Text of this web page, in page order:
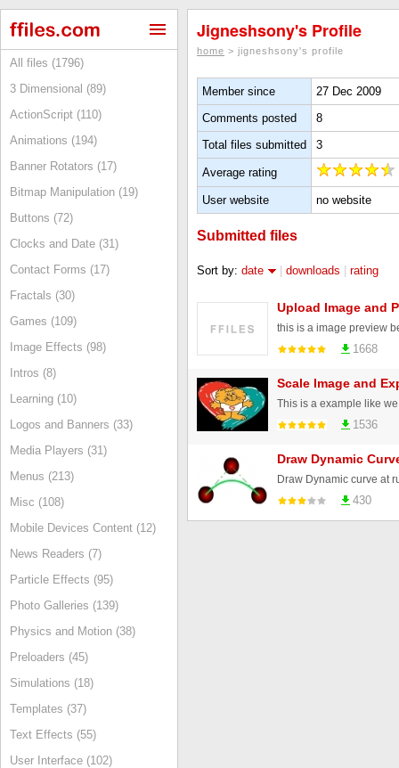
All files (1796)
3 Dimensional (89)
ActionScript (110)
Animations (194)
Banner Rotators (17)
Bitmap Manipulation (19)
Buttons (72)
Clocks and Date (31)
Contact Forms (17)
Fractals (30)
Games (109)
Image Effects (98)
Intros (8)
Learning (10)
Logos and Banners (33)
Media Players (31)
Menus (213)
Misc (108)
Mobile Devices Content (12)
News Readers (7)
Particle Effects (95)
Photo Galleries (139)
Physics and Motion (38)
Preloaders (45)
Simulations (18)
Templates (37)
Text Effects (55)
User Interface (102)
Jigneshsony's Profile
home > jigneshsony's profile
Member since
27 Dec 2009
Comments posted
8
Total files submitted
3
Average rating
User website no website
Submitted files
Sort by: date downloads rating
Upload Image and
this is a image preview
1668
Scale Image and
1536
Draw Dynamic
Draw Dynamic curve at
430